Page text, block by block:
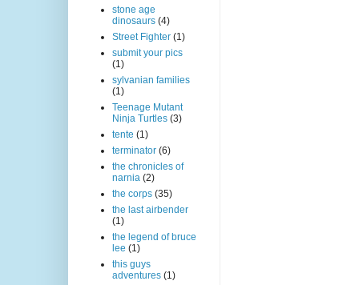
stone age
dinosaurs (4)
Street Fighter (1)
submit your pics
(1)
sylvanian families
(1)
Teenage Mutant
Ninja Turtles (3)
tente (1)
terminator (6)
the chronicles of
narnia (2)
the corps (35)
the last airbender
(1)
the legend of bruce
lee (1)
this guys
adventures (1)